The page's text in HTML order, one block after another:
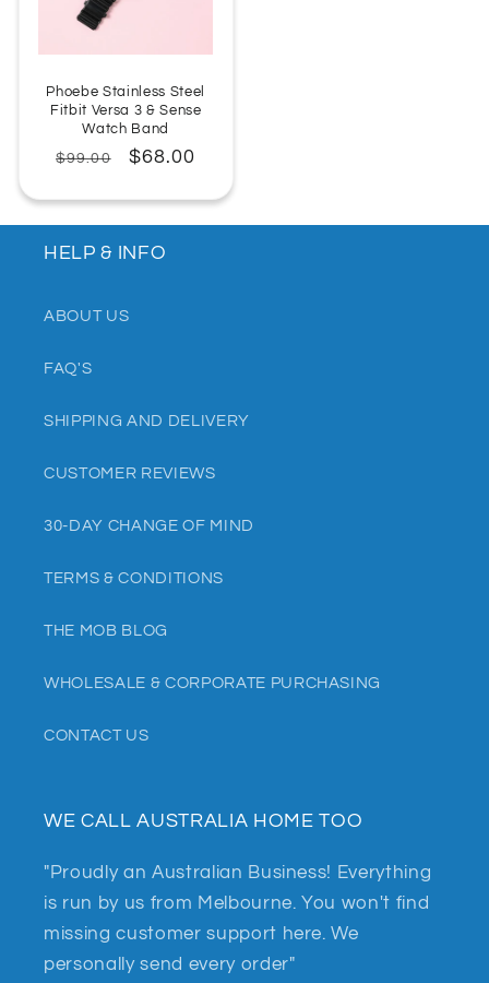
Phoebe Stainless Steel
Fitbit Versa 3 & Sense
Watch Band
Regular
$99.00
Sale
$68.00
HELP & INFO
ABOUT US
FAQ'S
SHIPPING AND DELIVERY
CUSTOMER REVIEWS
30-DAY CHANGE OF MIND
TERMS & CONDITIONS
THE MOB BLOG
WHOLESALE & CORPORATE PURCHASING
CONTACT US
WE CALL AUSTRALIA HOME TOO
"Proudly an Australian Business! Everything
is run by us from Melbourne. You won't find
missing customer support here. We
personally send every order"